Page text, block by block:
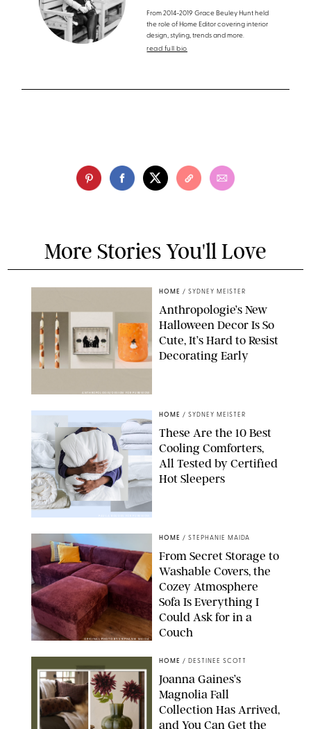
From 2014-2019 Grace Beuley Hunt held
the role of Home Editor covering interior
design, styling, trends and more.
read full bio
More Stories You'll Love
ANTHROPOLOGIE/DESIGN FOR PUREWOW
HOME / SYDNEY MEISTER
Anthropologie’s New
Halloween Decor Is So
Cute, It’s Hard to Resist
Decorating Early
HOME / SYDNEY MEISTER
These Are the 10 Best
Cooling Comforters,
All Tested by Certified
Hot Sleepers
ORIGINAL PHOTO BY STEPHANIE MAIDA
HOME / STEPHANIE MAIDA
From Secret Storage to
Washable Covers, the
Cozey Atmosphere
Sofa Is Everything I
Could Ask for in a
Couch
HOME / DESTINEE SCOTT
Joanna Gaines’s
Magnolia Fall
Collection Has Arrived,
and You Can Get the